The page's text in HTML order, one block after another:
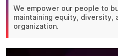
We empower our people to
maintaining equity, diversity,
organization.